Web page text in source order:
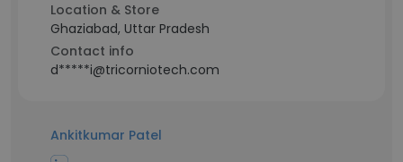
Location & Store
Ghaziabad, Uttar Pradesh
Contact info
d*****i@tricorniotech.com
Ankitkumar Patel